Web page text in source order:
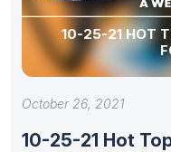
10-25-21 HOT
October 26, 2021
10-25-21 Hot